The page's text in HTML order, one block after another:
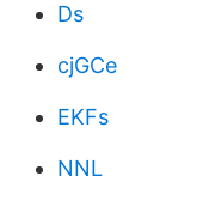
Ds
cjGCe
EKFs
NNL